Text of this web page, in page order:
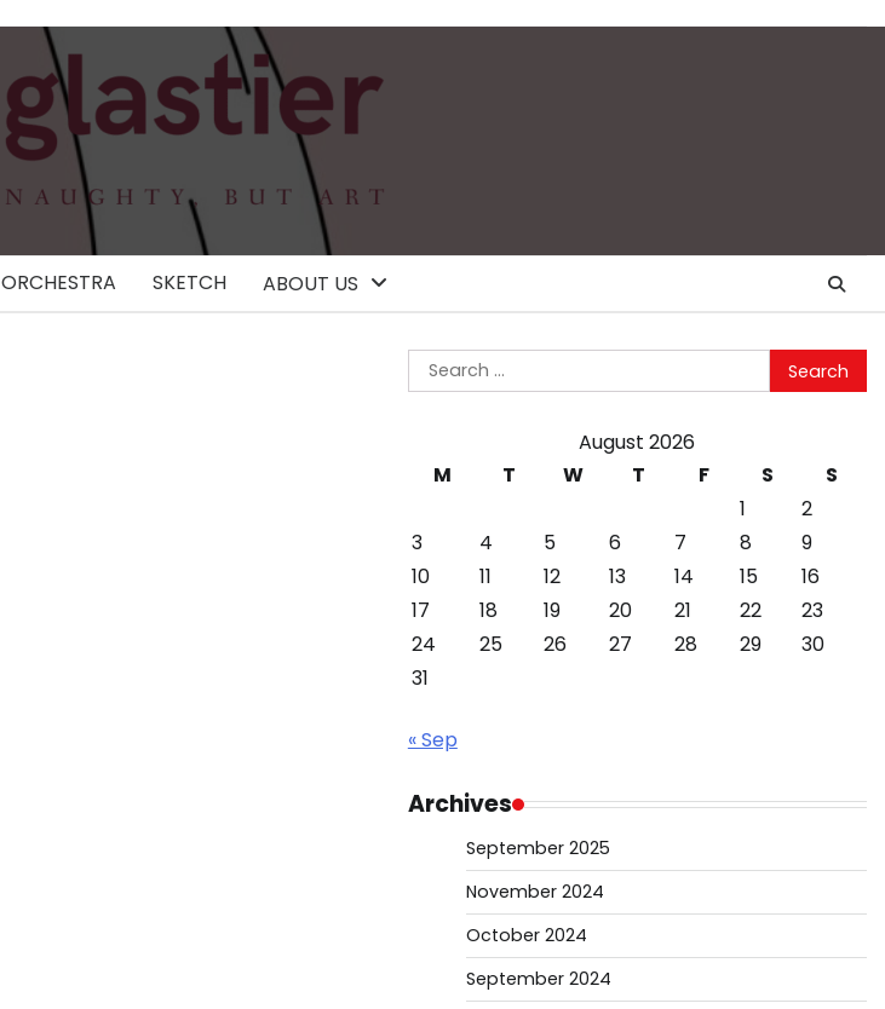
ORCHESTRA SKETCH ABOUT US
Search
for:
August 2026
M
T W T F S
S
1
2
3
4 5 6 7 8
9
10
11 12 13 14 15
16
17
18 19 20 21 22
23
24
25 26 27 28 29
30
31
« Sep
Archives
September 2025
November 2024
October 2024
September 2024